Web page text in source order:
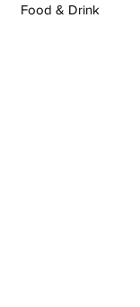
Food & Drink